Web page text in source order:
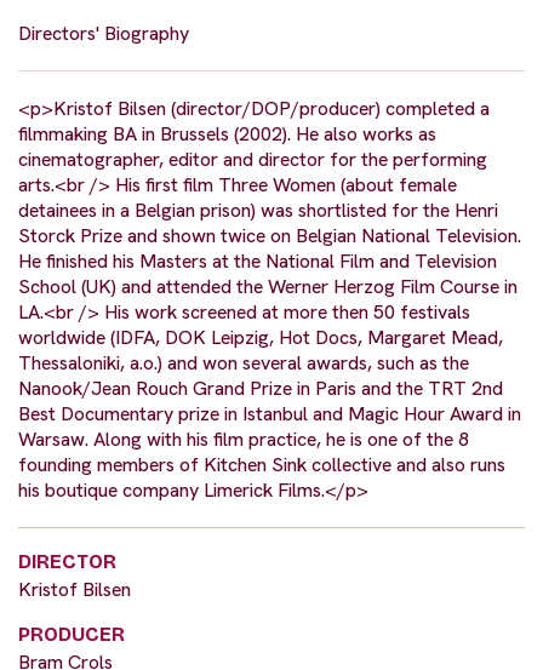
Directors' Biography
<p>Kristof Bilsen (director/DOP/producer) completed a
filmmaking BA in Brussels (2002). He also works as
cinematographer, editor and director for the performing
arts.<br /> His first film Three Women (about female
detainees in a Belgian prison) was shortlisted for the Henri
Storck Prize and shown twice on Belgian National Television.
He finished his Masters at the National Film and Television
School (UK) and attended the Werner Herzog Film Course in
LA.<br /> His work screened at more then 50 festivals
worldwide (IDFA, DOK Leipzig, Hot Docs, Margaret Mead,
Thessaloniki, a.o.) and won several awards, such as the
Nanook/Jean Rouch Grand Prize in Paris and the TRT 2nd
Best Documentary prize in Istanbul and Magic Hour Award in
Warsaw. Along with his film practice, he is one of the 8
founding members of Kitchen Sink collective and also runs
his boutique company Limerick Films.</p>
DIRECTOR
Kristof Bilsen
PRODUCER
Bram Crols